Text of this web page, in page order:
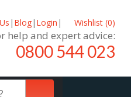
| Blog| Login | Wishlist (0)
help and expert advice:
0800 544 023